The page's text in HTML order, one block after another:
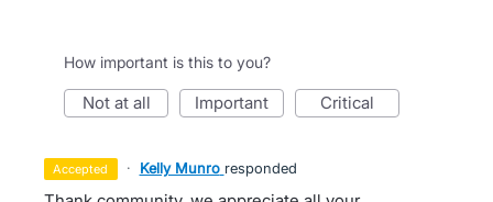
How important is this to you?
not at all important critical
accepted · Kelly Munro responded